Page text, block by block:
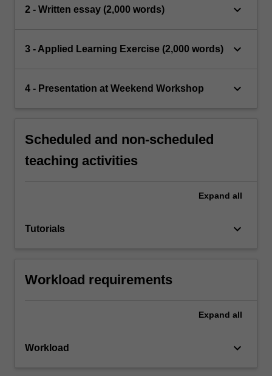
2 - Written essay (2,000 words) keyboard_arrow_down
3 - Applied Learning Exercise (2,000 words) keyboard_arrow_down
4 - Presentation at Weekend Workshop keyboard_arrow_down
Scheduled and non-scheduled
teaching activities
Expand all
Tutorials keyboard_arrow_down
Workload requirements
Expand all
Workload keyboard_arrow_down